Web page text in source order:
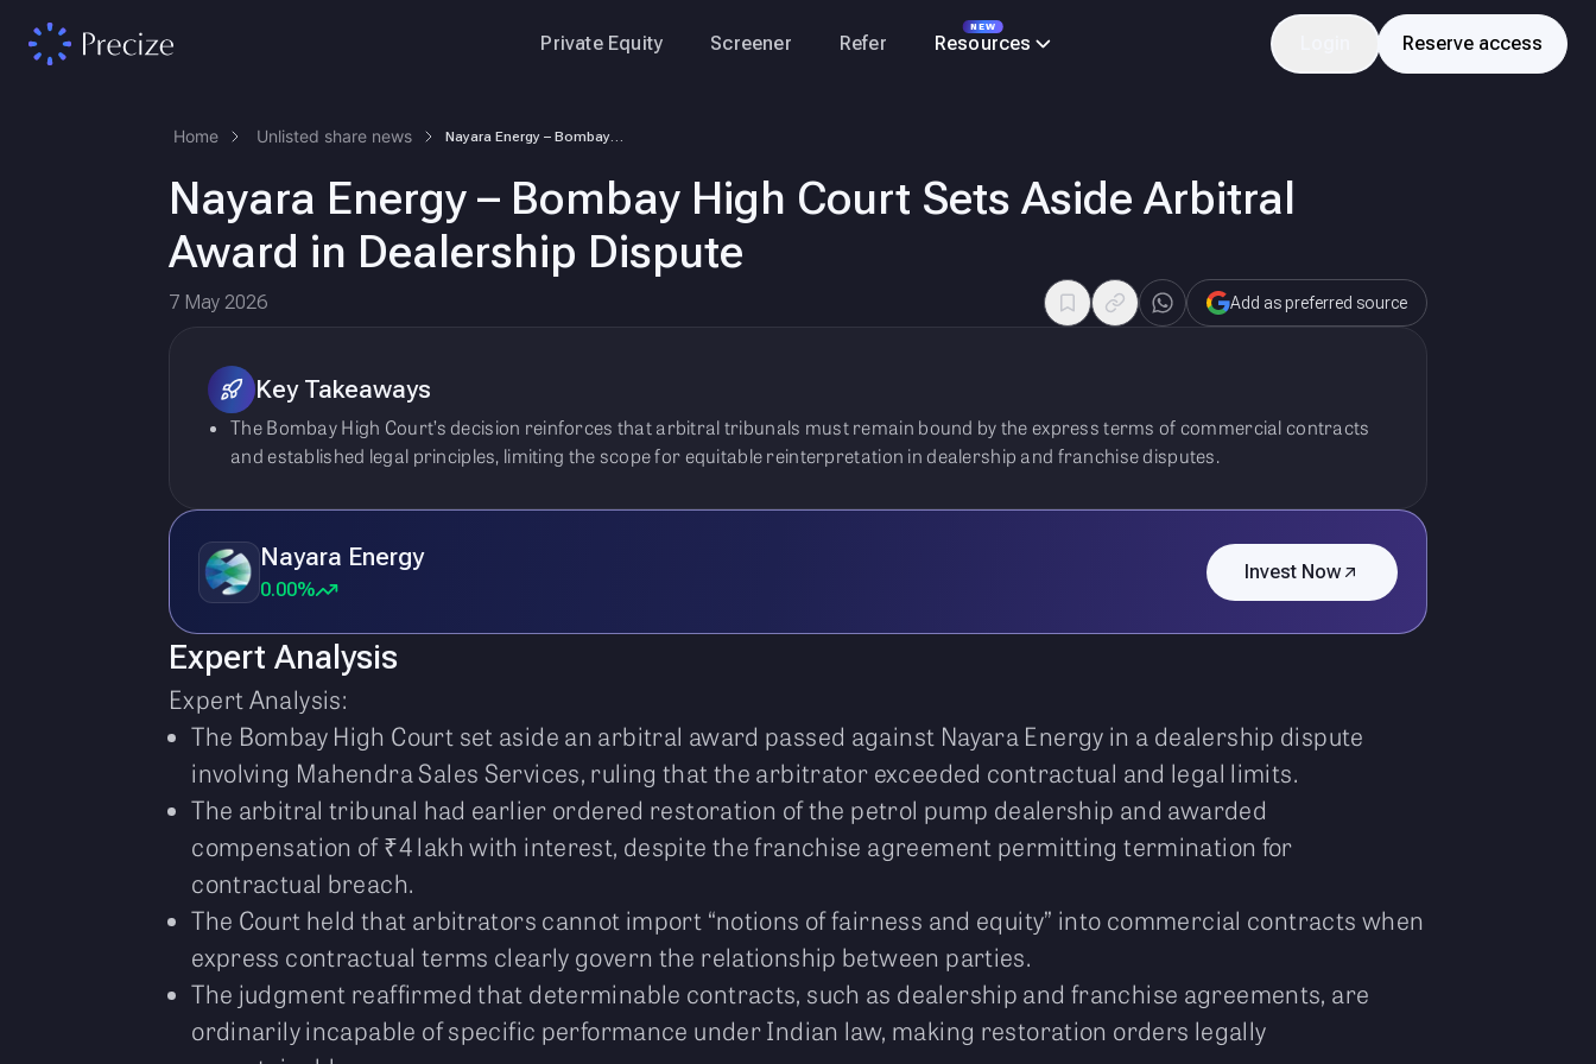
Private Equity Screener Refer
NEW
Resources Reserve access
Home Unlisted share news
Nayara Energy – Bombay High Court Sets Aside Arbitral
Award in Dealership Dispute
7 May 2026 Add as preferred source
Key Takeaways
The Bombay High Court’s decision reinforces that arbitral tribunals must remain bound by the express terms of commercial contracts
and established legal principles, limiting the scope for equitable reinterpretation in dealership and franchise disputes.
Nayara Energy
0.00%
Invest Now
Expert Analysis
Expert Analysis:
The Bombay High Court set aside an arbitral award passed against Nayara Energy in a dealership dispute
involving Mahendra Sales Services, ruling that the arbitrator exceeded contractual and legal limits.
The arbitral tribunal had earlier ordered restoration of the petrol pump dealership and awarded
compensation of ₹4 lakh with interest, despite the franchise agreement permitting termination for
contractual breach.
The Court held that arbitrators cannot import “notions of fairness and equity” into commercial contracts when
express contractual terms clearly govern the relationship between parties.
The judgment reaffirmed that determinable contracts, such as dealership and franchise agreements, are
ordinarily incapable of specific performance under Indian law, making restoration orders legally